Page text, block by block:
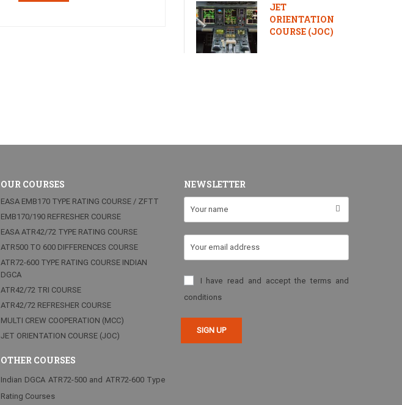
JET
ORIENTATION
COURSE (JOC)
OUR COURSES
EASA EMB170 TYPE RATING COURSE / ZFTT
EMB170/190 REFRESHER COURSE
EASA ATR42/72 TYPE RATING COURSE
ATR500 TO 600 DIFFERENCES COURSE
ATR72-600 TYPE RATING COURSE INDIAN
DGCA
ATR42/72 TRI COURSE
ATR42/72 REFRESHER COURSE
MULTI CREW COOPERATION (MCC)
JET ORIENTATION COURSE (JOC)
OTHER COURSES
Indian DGCA ATR72-500 and ATR72-600 Type
Rating Courses
NEWSLETTER
I have read and accept the terms and
conditions